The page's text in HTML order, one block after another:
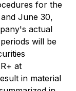
for the
June 30,
actual
will be
at
in material